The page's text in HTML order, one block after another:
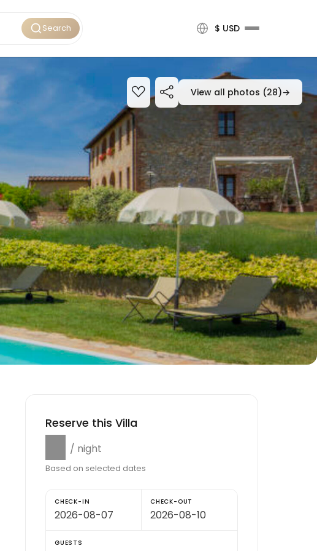
Search $ USD
View all photos (28)→
Reserve this Villa
/ night
Based on selected dates
CHECK-IN CHECK-OUT
GUESTS